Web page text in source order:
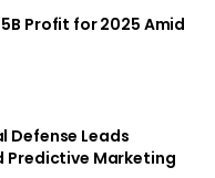
Profit for 2025 Amid
Defense Leads
Predictive Marketing